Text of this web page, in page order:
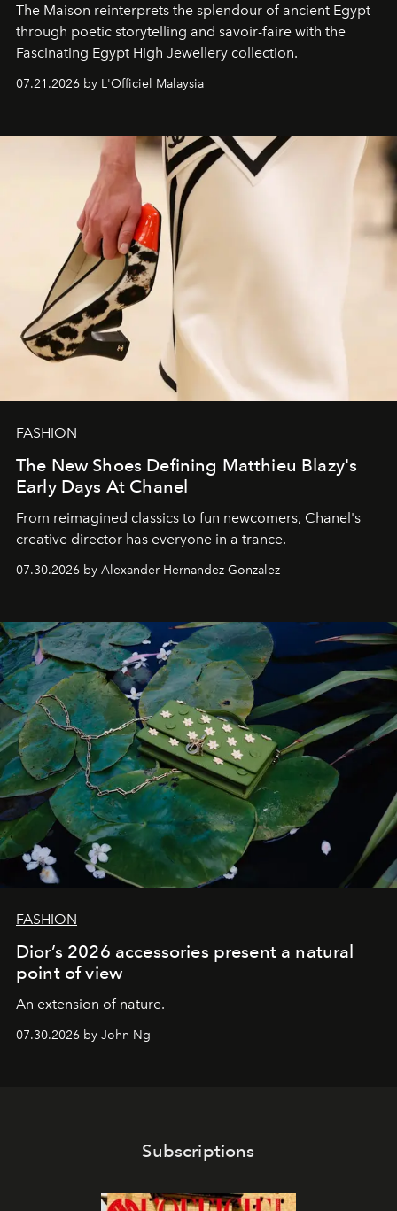
The Maison reinterprets the splendour of ancient Egypt
through poetic storytelling and savoir-faire with the
Fascinating Egypt High Jewellery collection.
07.21.2026 by L'Officiel Malaysia
FASHION
The New Shoes Defining Matthieu Blazy's
Early Days At Chanel
From reimagined classics to fun newcomers, Chanel's
creative director has everyone in a trance.
07.30.2026 by Alexander Hernandez Gonzalez
FASHION
Dior’s 2026 accessories present a natural
point of view
An extension of nature.
07.30.2026 by John Ng
Subscriptions